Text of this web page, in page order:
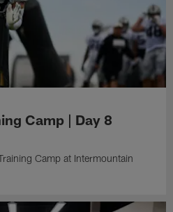
Camp | Day 8
Camp at Intermountain